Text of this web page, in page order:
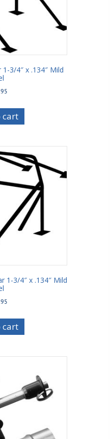
3/4″ x .134″ Mild
cart
1-3/4″ x .134″ Mild
cart